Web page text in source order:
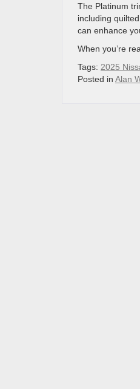
The Platinum
including
can enhance
When you’re
Tags: 2025
Posted in Alan